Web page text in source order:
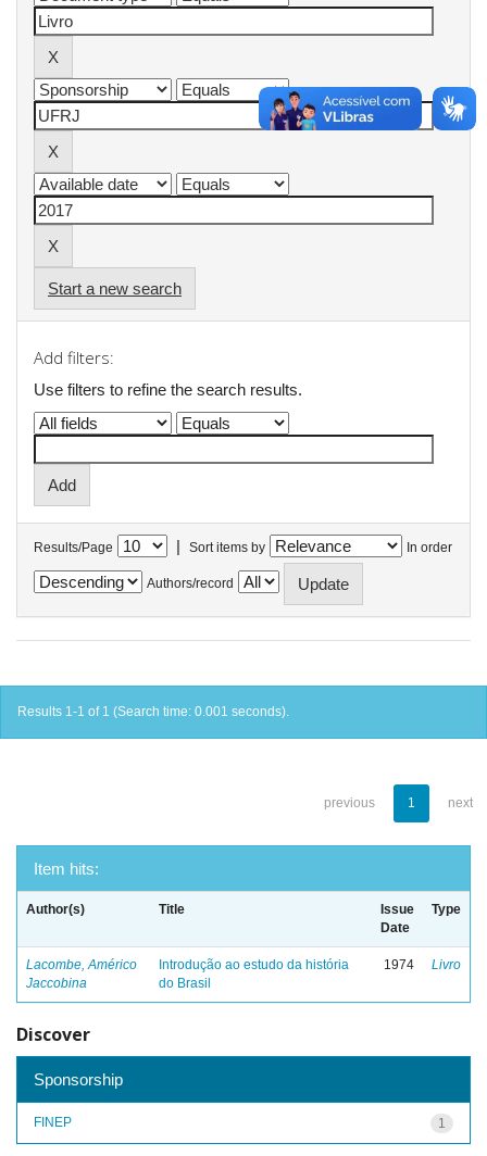
Start a new search
Add filters:
Use filters to refine the search results.
Results/Page | Sort items by In order
Authors/record
Results 1-1 of 1 (Search time: 0.001 seconds).
previous 1 next
Item hits:
Author(s) Title
Issue
Date
Type
Lacombe, Américo
Jaccobina
Introdução ao estudo da história
do Brasil
1974 Livro
Discover
Sponsorship
1
FINEP